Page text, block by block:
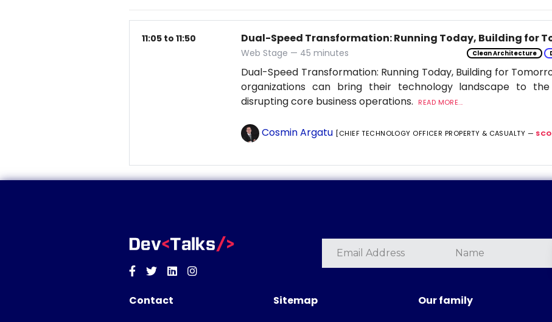
11:05 to 11:50 Dual-Speed Transformation: Running Today, Building for
Web Stage — 45 minutes Clean Architecture
Dual-Speed Transformation: Running Today, Building for
organizations can bring their technology landscape to
disrupting core business operations.
READ MORE...
Cosmin Argatu [CHIEF TECHNOLOGY OFFICER PROPERTY & CASUALTY —
Facebook
TwitterLinkedinInstagram
Contact Sitemap Our family